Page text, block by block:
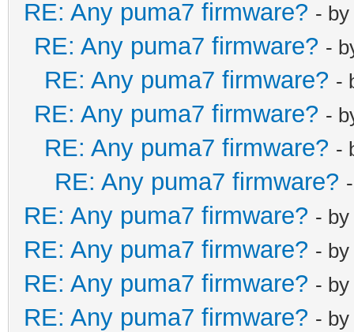
RE: Any puma7 firmware? - by
RE: Any puma7 firmware? -
RE: Any puma7 firmware? -
RE: Any puma7 firmware? -
RE: Any puma7 firmware? -
RE: Any puma7 firmware?
RE: Any puma7 firmware? - by
RE: Any puma7 firmware? - by
RE: Any puma7 firmware? - by
RE: Any puma7 firmware? - by